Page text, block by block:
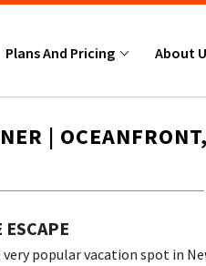
Plans And Pricing About
|
popular vacation spot in